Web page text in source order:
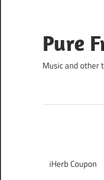
content
Pure
Music and other
iHerb Coupon